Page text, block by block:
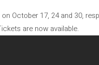
October 17, 24 and 30,
are now available.